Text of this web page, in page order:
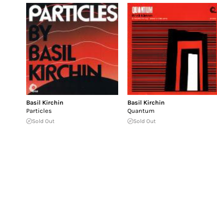
Basil Kirchin
Particles
Sold Out
Basil Kirchin
Quantum
Sold Out